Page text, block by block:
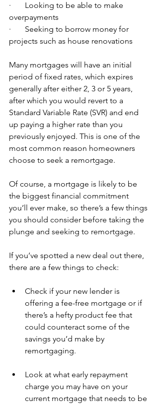
·       Looking to be able to make
overpayments
·       Seeking to borrow money for
projects such as house renovations
Many mortgages will have an initial
period of fixed rates, which expires
generally after either 2, 3 or 5 years,
after which you would revert to a
Standard Variable Rate (SVR) and end
up paying a higher rate than you
previously enjoyed. This is one of the
most common reason homeowners
choose to seek a remortgage.
Of course, a mortgage is likely to be
the biggest financial commitment
you’ll ever make, so there’s a few things
you should consider before taking the
plunge and seeking to remortgage.
If you’ve spotted a new deal out there,
there are a few things to check:
Check if your new lender is
offering a fee-free mortgage or if
there’s a hefty product fee that
could counteract some of the
savings you’d make by
remortgaging.
Look at what early repayment
charge you may have on your
current mortgage that needs to be